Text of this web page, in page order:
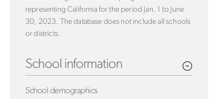
representing California for the period Jan. 1 to June
30, 2023. The database does not include all schools
or districts.
School information
School demographics